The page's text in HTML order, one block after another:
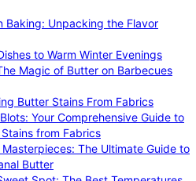
Baking: Unpacking the Flavor
to Warm Winter Evenings
Magic of Butter on Barbecues
Butter Stains From Fabrics
Your Comprehensive Guide to
from Fabrics
The Ultimate Guide to
Butter